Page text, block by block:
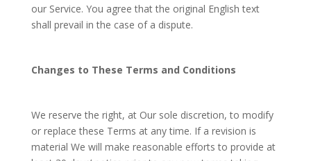
our Service. You agree that the original English text
shall prevail in the case of a dispute.
Changes to These Terms and Conditions
We reserve the right, at Our sole discretion, to modify
or replace these Terms at any time. If a revision is
material We will make reasonable efforts to provide at